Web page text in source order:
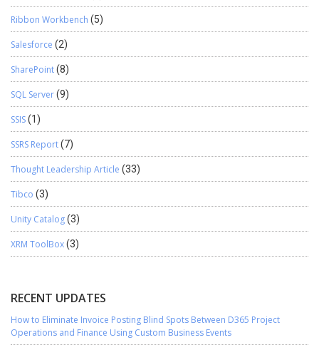
Ribbon Workbench (5)
Salesforce (2)
SharePoint(8)
SQL Server(9)
SSIS(1)
SSRS Report(7)
Thought Leadership Article (33)
Tibco (3)
Unity Catalog(3)
XRM ToolBox(3)
RECENT UPDATES
How to Eliminate Invoice Posting Blind Spots Between D365 Project
Operations and Finance Using Custom Business Events